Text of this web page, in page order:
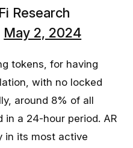
Research
May 2, 2024
tokens, for having
with no locked
around 8% of all
a 24-hour period. AR
in its most active